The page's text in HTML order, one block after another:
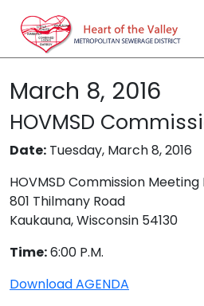
March 8, 2016
HOVMSD
Date: Tuesday, March 8, 2016
HOVMSD Commission Meeting
801 Thilmany Road
Kaukauna, Wisconsin 54130
Time:6:00 P.M.
Download AGENDA